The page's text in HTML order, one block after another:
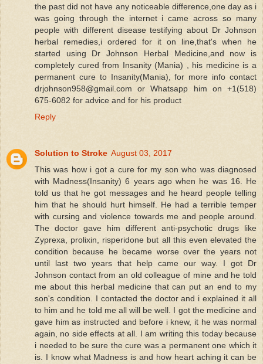
the past did not have any noticeable difference,one day as i
was going through the internet i came across so many
people with different disease testifying about Dr Johnson
herbal remedies,i ordered for it on line,that's when he
started using Dr Johnson Herbal Medicine,and now is
completely cured from Insanity (Mania) , his medicine is a
permanent cure to Insanity(Mania), for more info contact
drjohnson958@gmail.com or Whatsapp him on +1(518)
675-6082 for advice and for his product
Reply
Solution to Stroke August 03, 2017
This was how i got a cure for my son who was diagnosed
with Madness(Insanity) 6 years ago when he was 16. He
told us that he got messages and he heard people telling
him that he should hurt himself. He had a terrible temper
with cursing and violence towards me and people around.
The doctor gave him different anti-psychotic drugs like
Zyprexa, prolixin, risperidone but all this even elevated the
condition because he became worse over the years not
until last two years that help came our way. I got Dr
Johnson contact from an old colleague of mine and he told
me about this herbal medicine that can put an end to my
son's condition. I contacted the doctor and i explained it all
to him and he told me all will be well. I got the medicine and
gave him as instructed and before i knew, it he was normal
again, no side effects at all. I am writing this today because
i needed to be sure the cure was a permanent one which it
is. I know what Madness is and how heart aching it can be